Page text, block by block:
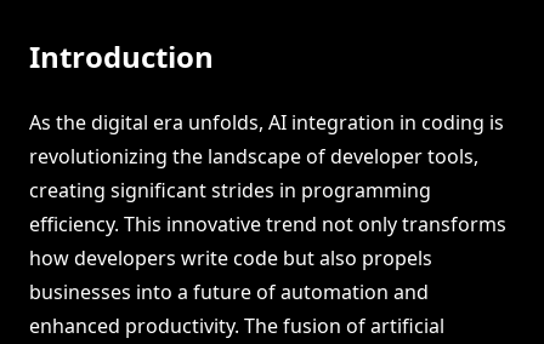
Introduction
As the digital era unfolds, AI integration in coding is
revolutionizing the landscape of developer tools,
creating significant strides in programming
efficiency. This innovative trend not only transforms
how developers write code but also propels
businesses into a future of automation and
enhanced productivity. The fusion of artificial